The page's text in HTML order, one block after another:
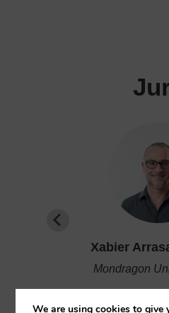
Xabier
Mondragon
We are using cookies to give